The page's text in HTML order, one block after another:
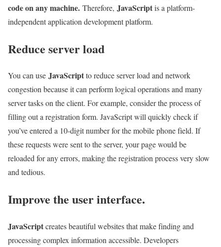
code on any machine. Therefore, JavaScriptis a platform-
independent application development platform.
Reduce server load
You can use JavaScriptto reduce server load and network
congestion because it can perform logical operations and many
server tasks on the client. For example, consider the process of
filling out a registration form. JavaScript will quickly check if
you’ve entered a 10-digit number for the mobile phone field. If
these requests were sent to the server, your page would be
reloaded for any errors, making the registration process very slow
and tedious.
Improve the user interface.
JavaScriptcreates beautiful websites that make finding and
processing complex information accessible. Developers